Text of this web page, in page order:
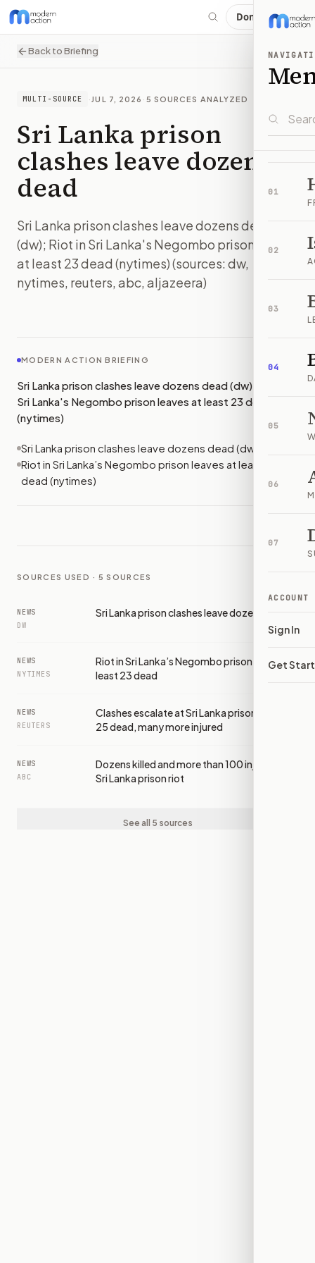
Donate
01
02
03
04
05
06
07
ACCOUNT
Sign In
Get
Back to Briefing
MULTI-SOURCE · JUL 7, 2026 · 5 SOURCES ANALYZED
Sri Lanka prison
clashes leave dozens
dead
Sri Lanka prison clashes leave dozens dead
(dw); Riot in Sri Lanka's Negombo prison leaves
at least 23 dead (nytimes) (sources: dw,
nytimes, reuters, abc, aljazeera)
MODERN ACTION BRIEFING
Sri Lanka prison clashes leave dozens dead (dw); Riot in
Sri Lanka's Negombo prison leaves at least 23 dead
(nytimes)
Sri Lanka prison clashes leave dozens dead (dw)
Riot in Sri Lanka’s Negombo prison leaves at least 23
dead (nytimes)
SOURCES USED · 5 SOURCES
NEWS
DW
Sri Lanka prison clashes leave dozens dead
NEWS
NYTIMES
Riot in Sri Lanka’s Negombo prison leaves at
least 23 dead
NEWS
REUTERS
Clashes escalate at Sri Lanka prison to leave
25 dead, many more injured
NEWS
ABC
Dozens killed and more than 100 injured in
Sri Lanka prison riot
See all 5 sources